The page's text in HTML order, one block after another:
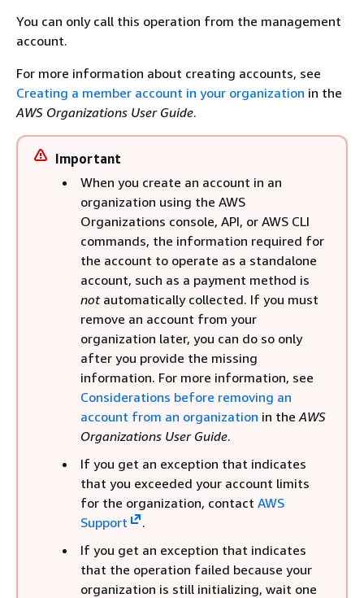
You can only call this operation from the management
account.
For more information about creating accounts, see
Creating a member account in your organization in the
AWS Organizations User Guide.
Important
When you create an account in an
organization using the AWS
Organizations console, API, or AWS CLI
commands, the information required for
the account to operate as a standalone
account, such as a payment method is
notautomatically collected. If you must
remove an account from your
organization later, you can do so only
after you provide the missing
information. For more information, see
Considerations before removing an
account from an organization in theAWS
Organizations User Guide.
If you get an exception that indicates
that you exceeded your account limits
for the organization, contact AWS
Support
.
If you get an exception that indicates
that the operation failed because your
organization is still initializing, wait one